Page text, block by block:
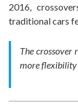
2016,
traditional cars
The crossover
more flexibility